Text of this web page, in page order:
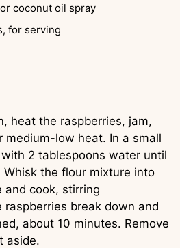
coconut oil spray
for serving
heat the raspberries, jam,
medium-low heat. In a small
2 tablespoons water until
the flour mixture into
and cook, stirring
raspberries break down and
about 10 minutes. Remove
aside.